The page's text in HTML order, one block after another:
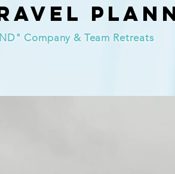
Company & Team Retreats